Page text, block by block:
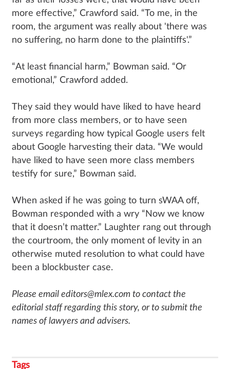
more effective,” Crawford said. “To me, in the
room, the argument was really about 'there was
no suffering, no harm done to the plaintiffs'.”
“At least financial harm,” Bowman said. “Or
emotional,” Crawford added.
They said they would have liked to have heard
from more class members, or to have seen
surveys regarding how typical Google users felt
about Google harvesting their data. “We would
have liked to have seen more class members
testify for sure,” Bowman said.
When asked if he was going to turn sWAA off,
Bowman responded with a wry “Now we know
that it doesn’t matter.” Laughter rang out through
the courtroom, the only moment of levity in an
otherwise muted resolution to what could have
been a blockbuster case.
Please email editors@mlex.com to contact the
editorial staff regarding this story, or to submit the
names of lawyers and advisers.
Tags